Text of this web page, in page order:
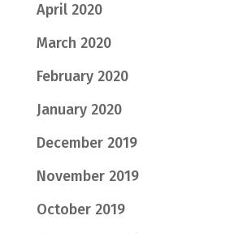
April 2020
March 2020
February 2020
January 2020
December 2019
November 2019
October 2019